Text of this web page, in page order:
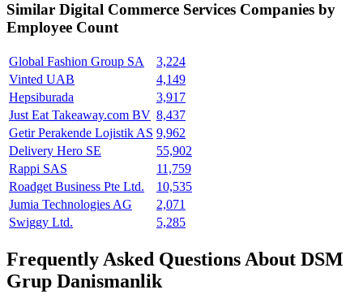
Similar Digital Commerce Services Companies by
Employee Count
Global Fashion Group SA
3,224
Vinted UAB
4,149
Hepsiburada
3,917
Just Eat Takeaway.com BV 8,437
Getir Perakende Lojistik AS 9,962
Delivery Hero SE
55,902
Rappi SAS
11,759
Roadget Business Pte Ltd.
10,535
Jumia Technologies AG
2,071
Swiggy Ltd.
5,285
Frequently Asked Questions About DSM
Grup Danismanlik